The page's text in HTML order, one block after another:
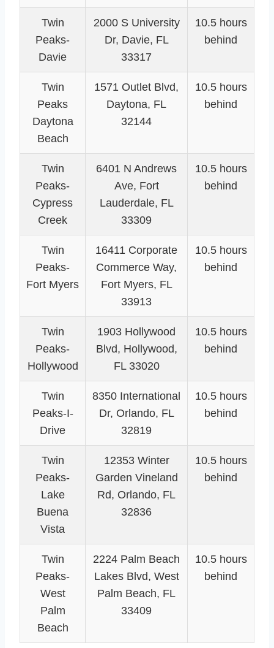
Twin
Peaks-
Davie
2000 S University
Dr, Davie, FL
33317
10.5 hours
behind
Twin
Peaks
Daytona
Beach
1571 Outlet Blvd,
Daytona, FL
32144
10.5 hours
behind
Twin
Peaks-
Cypress
Creek
6401 N Andrews
Ave, Fort
Lauderdale, FL
33309
10.5 hours
behind
Twin
Peaks-
Fort Myers
16411 Corporate
Commerce Way,
Fort Myers, FL
33913
10.5 hours
behind
Twin
Peaks-
Hollywood
1903 Hollywood
Blvd, Hollywood,
FL 33020
10.5 hours
behind
Twin
Peaks-I-
Drive
8350 International
Dr, Orlando, FL
32819
10.5 hours
behind
Twin
Peaks-
Lake
Buena
Vista
12353 Winter
Garden Vineland
Rd, Orlando, FL
32836
10.5 hours
behind
Twin
Peaks-
West
Palm
Beach
2224 Palm Beach
Lakes Blvd, West
Palm Beach, FL
33409
10.5 hours
behind